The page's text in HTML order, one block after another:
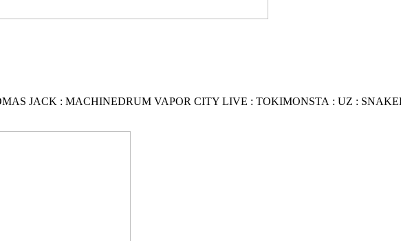
JACK : MACHINEDRUM VAPOR CITY LIVE : TOKIMONSTA : UZ :